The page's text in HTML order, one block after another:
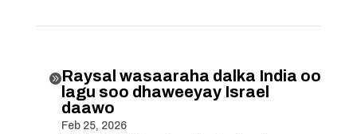
Raysal wasaaraha dalka India oo
lagu soo dhaweeyay Israel
daawo
Feb 25, 2026